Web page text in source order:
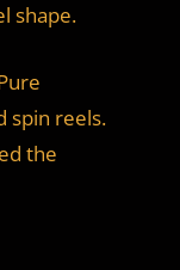
shape.
spin reels.
the